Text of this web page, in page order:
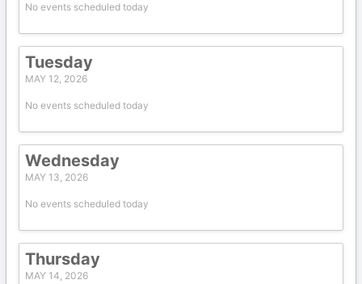
No events scheduled today
Tuesday
MAY 12, 2026
No events scheduled today
Wednesday
MAY 13, 2026
No events scheduled today
Thursday
MAY 14, 2026